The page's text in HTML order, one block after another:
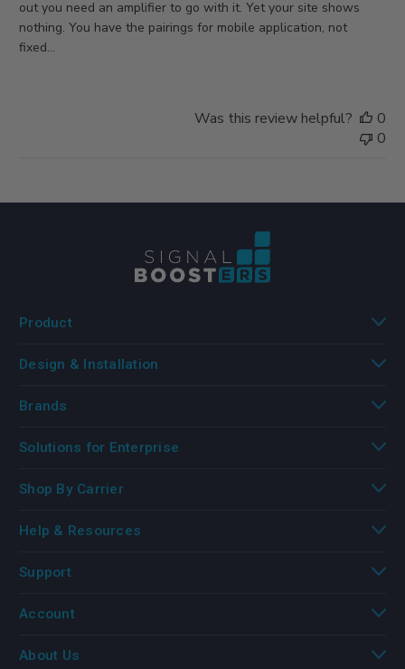
out you need an amplifier to go with it. Yet your site shows
nothing. You have the pairings for mobile application, not
fixed...
Was this review helpful?
0
0
Product
Design & Installation
Brands
Solutions for Enterprise
Shop By Carrier
Help & Resources
Support
Account
About Us